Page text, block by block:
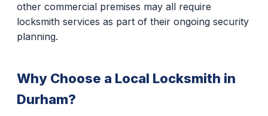
other commercial premises may all require
locksmith services as part of their ongoing security
planning.
Why Choose a Local Locksmith in
Durham?